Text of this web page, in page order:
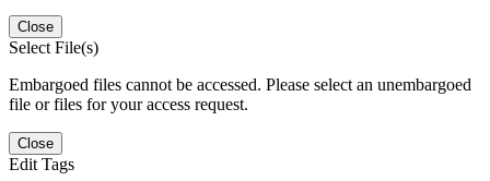
Close
Select File(s)
Embargoed files cannot be accessed. Please select an unembargoed
file or files for your access request.
Close
Edit Tags